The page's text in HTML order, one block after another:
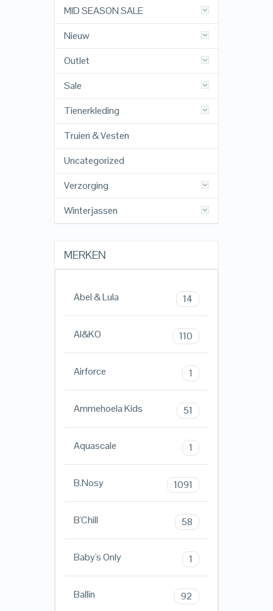
MID SEASON SALE
Nieuw
Outlet
Sale
Tienerkleding
Truien & Vesten
Uncategorized
Verzorging
Winterjassen
MERKEN
Abel & Lula 14
AI&KO 110
Airforce 1
Ammehoela Kids 51
Aquascale 1
B.Nosy 1091
B'Chill 58
Baby's Only 1
Ballin 92